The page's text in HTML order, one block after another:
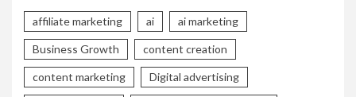
affiliate marketing ai ai marketing
Business Growth content creation
content marketing Digital advertising